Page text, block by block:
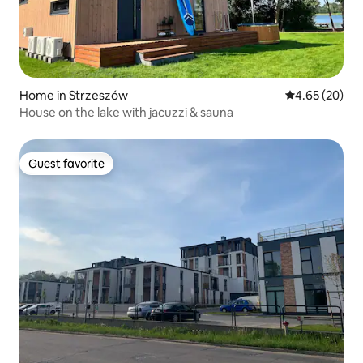
Home in Strzeszów 4.65 out of 5
4.65 (20)
House on the lake with jacuzzi & sauna
Guest favorite
Guest favorite